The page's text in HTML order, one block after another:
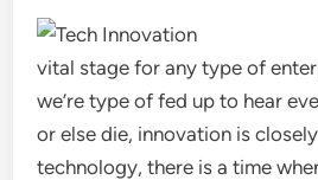
vital stage for any type of
we’re type of fed up to hear
or else die, innovation is
technology, there is a time